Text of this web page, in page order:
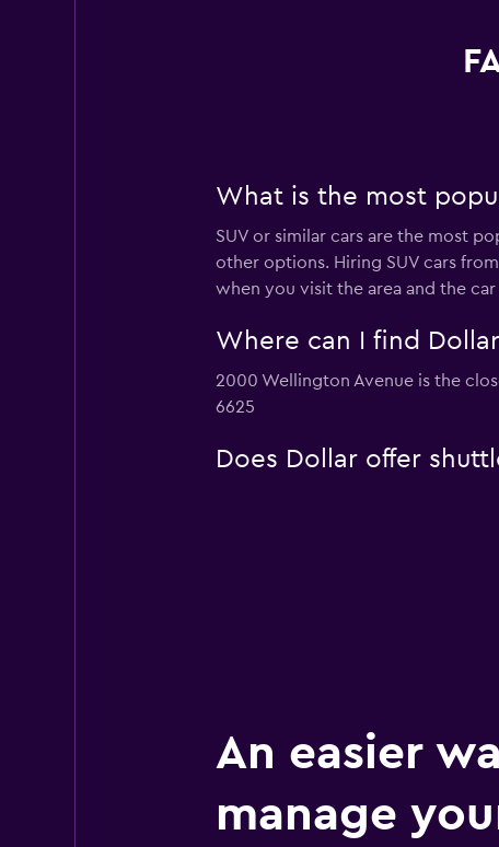
What is the most
SUV or similar cars are the most
other options. Hiring SUV cars
when you visit the area and the
Where can I find
2000 Wellington Avenue is the
6625
Does Dollar offer
An easier
manage